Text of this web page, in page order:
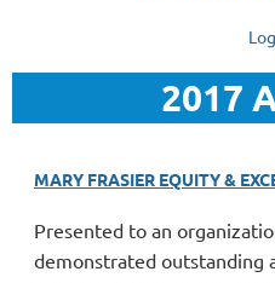
2017
MARY FRASIER EQUITY &
Presented to an
demonstrated outstanding